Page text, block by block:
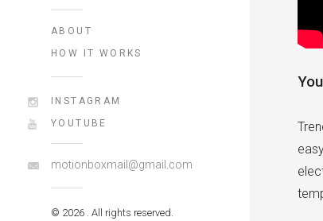
ABOUT
HOW IT WORKS
INSTAGRAM
YOUTUBE
motionboxmail@gmail.com
© 2026 . All rights reserved.